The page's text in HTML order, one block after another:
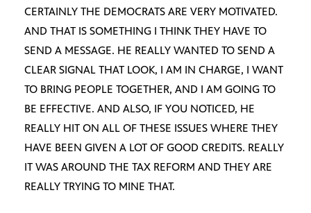
CERTAINLY THE DEMOCRATS ARE VERY MOTIVATED.
AND THAT IS SOMETHING I THINK THEY HAVE TO
SEND A MESSAGE. HE REALLY WANTED TO SEND A
CLEAR SIGNAL THAT LOOK, I AM IN CHARGE, I WANT
TO BRING PEOPLE TOGETHER, AND I AM GOING TO
BE EFFECTIVE. AND ALSO, IF YOU NOTICED, HE
REALLY HIT ON ALL OF THESE ISSUES WHERE THEY
HAVE BEEN GIVEN A LOT OF GOOD CREDITS. REALLY
IT WAS AROUND THE TAX REFORM AND THEY ARE
REALLY TRYING TO MINE THAT.